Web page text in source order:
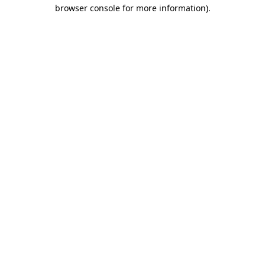
browser console for more information).